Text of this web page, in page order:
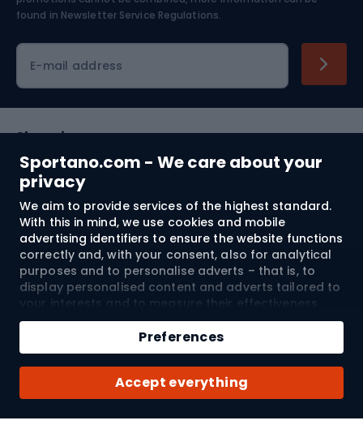
Sportano.com - We care about your
privacy
We aim to provide services of the highest standard.
With this in mind, we use cookies and mobile
advertising identifiers to ensure the website functions
correctly and, with your consent, also for analytical
purposes and to personalise adverts – that is, to
display personalised content and adverts tailored to
your interests and to measure their effectiveness.
Cookies and mobile advertising identifiers may be
used for both personalised and non-personalised
advertising activities – depending on the consents
you have given. If you click “Accept All”, you consent
to the processing of your personal data by
SPORTANO.COM Sp. z o.o. and its Trusted Partners,
including the personalisation of advertisements
Accept everything
Preferences
Qty
Add to cart
Buy with
found in Newsletter Service Regulations.
E-mail address
Shopping
Customer services
Terms and Conditions
About us
© 2026 Sportano